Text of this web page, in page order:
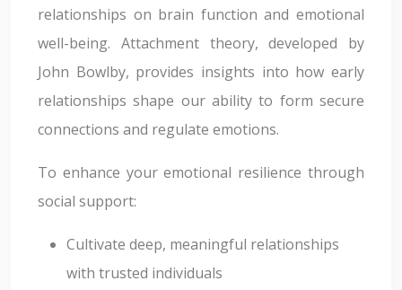
relationships on brain function and emotional
well-being. Attachment theory, developed by
John Bowlby, provides insights into how early
relationships shape our ability to form secure
connections and regulate emotions.
To enhance your emotional resilience through
social support:
Cultivate deep, meaningful relationships
with trusted individuals